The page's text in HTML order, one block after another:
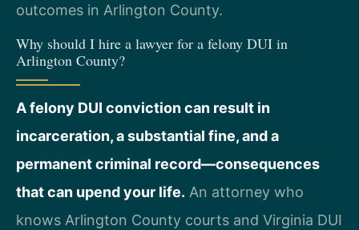
outcomes in Arlington County.
Why should I hire a lawyer for a felony DUI in
Arlington County?
A felony DUI conviction can result in
incarceration, a substantial fine, and a
permanent criminal record—consequences
that can upend your life. An attorney who
knows Arlington County courts and Virginia DUI